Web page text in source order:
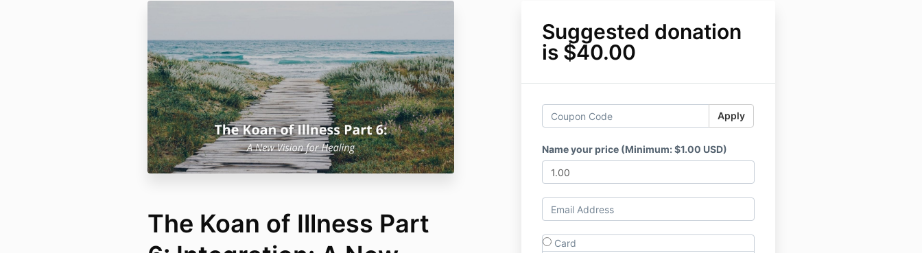
Suggested donation
is $40.00
Apply
Name your price (Minimum: $1.00 USD)
Card
The Koan of Illness Part